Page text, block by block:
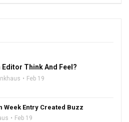
Editor Think And Feel?
Feb 19
Week Entry Created Buzz
Feb 19